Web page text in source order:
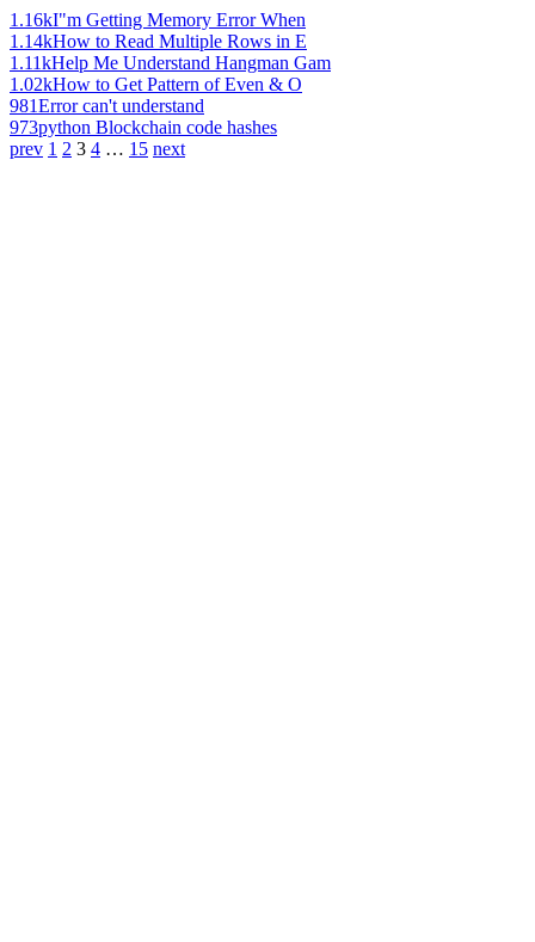
1.16kI"m Getting Memory Error When
1.14kHow to Read Multiple Rows in E
1.11kHelp Me Understand Hangman Gam
1.02kHow to Get Pattern of Even & O
981Error can't understand
973python Blockchain code hashes
prev 1 2 3 4 … 15 next